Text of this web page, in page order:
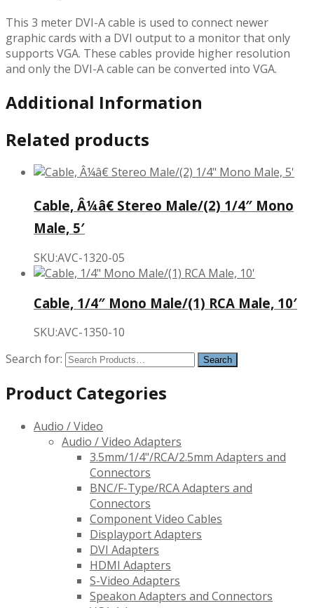
This 3 meter DVI-A cable is used to connect newer
graphic cards with a DVI output to a monitor that only
supports VGA. These cables provide higher resolution
and only the DVI-A cable can be converted into VGA.
Additional Information
Related products
Cable, Â¼â€ Stereo Male/(2) 1/4″ Mono
Male, 5′
SKU:AVC-1320-05
Cable, 1/4″ Mono Male/(1) RCA Male, 10′
SKU:AVC-1350-10
Search for:
Product Categories
Audio / Video
Audio / Video Adapters
3.5mm/1/4"/RCA/2.5mm Adapters and
Connectors
BNC/F-Type/RCA Adapters and
Connectors
Component Video Cables
Displayport Adapters
DVI Adapters
HDMI Adapters
S-Video Adapters
Speakon Adapters and Connectors